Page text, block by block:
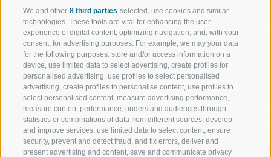
We and other 8 third parties selected, use cookies and similar
technologies. These tools are vital for enhancing the user
experience of digital content, optimizing navigation, and, with your
consent, for advertising purposes. For example, we may your data
for the following purposes: store and/or access information on a
device, use limited data to select advertising, create profiles for
personalised advertising, use profiles to select personalised
advertising, create profiles to personalise content, use profiles to
select personalised content, measure advertising performance,
measure content performance, understand audiences through
statistics or combinations of data from different sources, develop
and improve services, use limited data to select content, ensure
security, prevent and detect fraud, and fix errors, deliver and
present advertising and content, save and communicate privacy
WELCOME TO THE RATSCHINGS
HOLIDAY REGION
JAUFENTAL
RATSCHINGS
RIDNAUNTAL
MOUNTAIN CABLEWAYS
SPORT AND
OF WOW
SKIING
HIKING
MOUNTAIN
BIKING